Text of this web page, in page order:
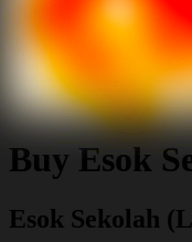
Buy Esok
Esok Sekolah